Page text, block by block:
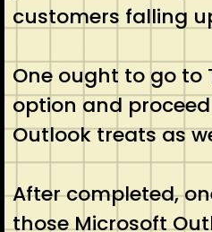
customers falling
One ought to go to
option and
Outlook treats as
After completed,
those Microsoft